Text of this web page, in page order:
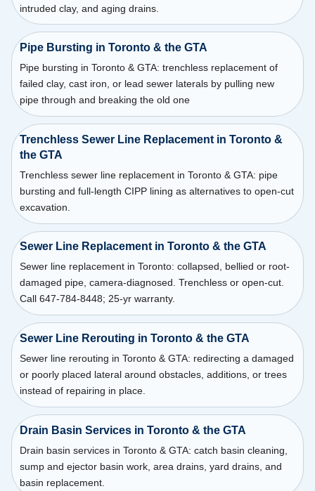
intruded clay, and aging drains.
Pipe Bursting in Toronto & the GTA
Pipe bursting in Toronto & GTA: trenchless replacement of
failed clay, cast iron, or lead sewer laterals by pulling new
pipe through and breaking the old one
Trenchless Sewer Line Replacement in Toronto &
the GTA
Trenchless sewer line replacement in Toronto & GTA: pipe
bursting and full-length CIPP lining as alternatives to open-cut
excavation.
Sewer Line Replacement in Toronto & the GTA
Sewer line replacement in Toronto: collapsed, bellied or root-
damaged pipe, camera-diagnosed. Trenchless or open-cut.
Call 647-784-8448; 25-yr warranty.
Sewer Line Rerouting in Toronto & the GTA
Sewer line rerouting in Toronto & GTA: redirecting a damaged
or poorly placed lateral around obstacles, additions, or trees
instead of repairing in place.
Drain Basin Services in Toronto & the GTA
Drain basin services in Toronto & GTA: catch basin cleaning,
sump and ejector basin work, area drains, yard drains, and
basin replacement.